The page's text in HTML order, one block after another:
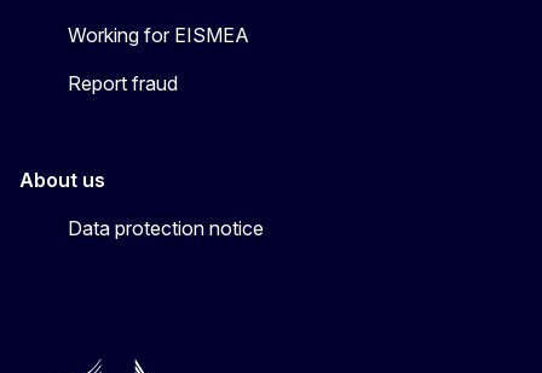
Working for EISMEA
Report fraud
About us
Data protection notice